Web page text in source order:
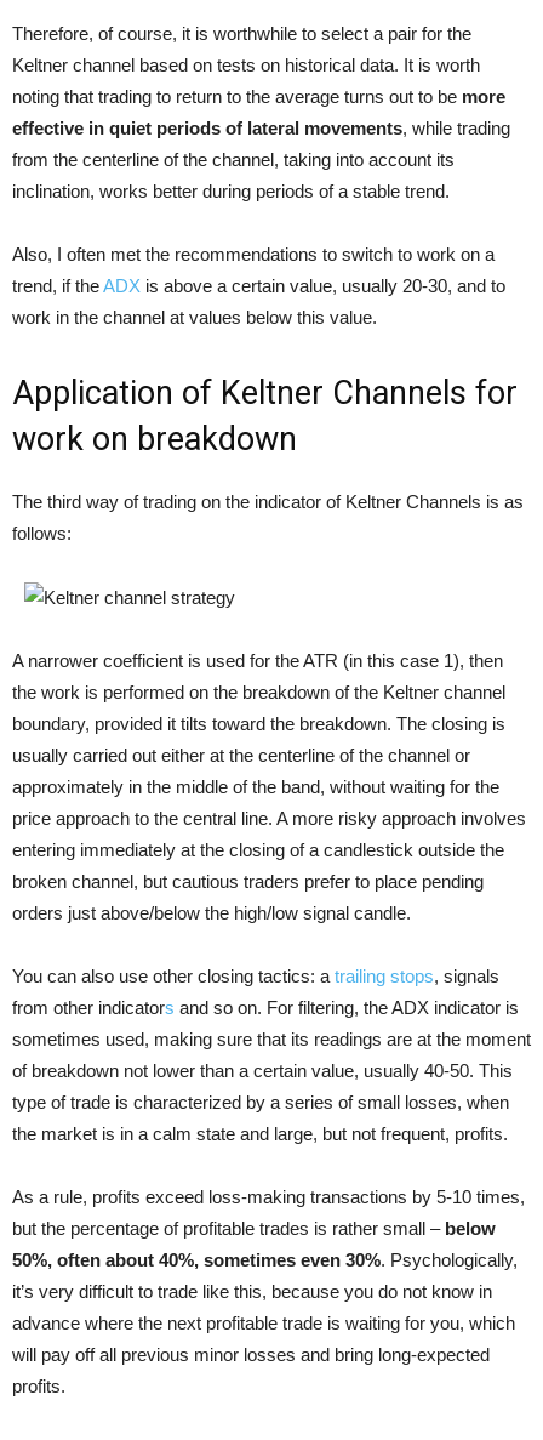
Therefore, of course, it is worthwhile to select a pair for the
Keltner channel based on tests on historical data. It is worth
noting that trading to return to the average turns out to be more
effective in quiet periods of lateral movements, while trading
from the centerline of the channel, taking into account its
inclination, works better during periods of a stable trend.
Also, I often met the recommendations to switch to work on a
trend, if theADX is above a certain value, usually 20-30, and to
work in the channel at values below this value.
Application of Keltner Channels for
work on breakdown
The third way of trading on the indicator of Keltner Channels is as
follows:
A narrower coefficient is used for the ATR (in this case 1), then
the work is performed on the breakdown of the Keltner channel
boundary, provided it tilts toward the breakdown. The closing is
usually carried out either at the centerline of the channel or
approximately in the middle of the band, without waiting for the
price approach to the central line. A more risky approach involves
entering immediately at the closing of a candlestick outside the
broken channel, but cautious traders prefer to place pending
orders just above/below the high/low signal candle.
You can also use other closing tactics: a trailing stops, signals
from other indicators and so on. For filtering, the ADX indicator is
sometimes used, making sure that its readings are at the moment
of breakdown not lower than a certain value, usually 40-50. This
type of trade is characterized by a series of small losses, when
the market is in a calm state and large, but not frequent, profits.
As a rule, profits exceed loss-making transactions by 5-10 times,
but the percentage of profitable trades is rather small – below
50%, often about 40%, sometimes even 30%. Psychologically,
it’s very difficult to trade like this, because you do not know in
advance where the next profitable trade is waiting for you, which
will pay off all previous minor losses and bring long-expected
profits.